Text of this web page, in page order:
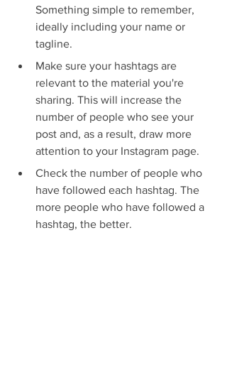
Something simple to remember,
ideally including your name or
tagline.
Make sure your hashtags are
relevant to the material you're
sharing. This will increase the
number of people who see your
post and, as a result, draw more
attention to your Instagram page.
Check the number of people who
have followed each hashtag. The
more people who have followed a
hashtag, the better.